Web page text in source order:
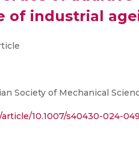
of industrial
Society of Mechanical
10.1007/s40430-024-